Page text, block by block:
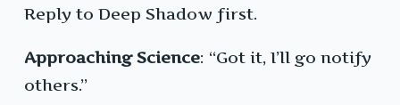
Reply to Deep Shadow first.
Approaching Science: “Got it, I’ll go notify
others.”